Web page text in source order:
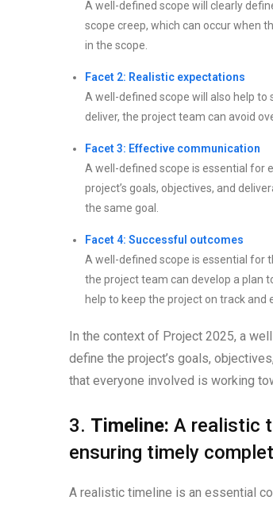
A well-defined scope will clearly
scope creep, which can occur when
in the scope.
Facet 2: Realistic expectations
A well-defined scope will also help
deliver, the project team can avoid
Facet 3: Effective communication
A well-defined scope is essential for
project’s goals, objectives, and
the same goal.
Facet 4: Successful outcomes
A well-defined scope is essential for
the project team can develop a plan
help to keep the project on track and
In the context of Project 2025, a
define the project’s goals,
that everyone involved is working
3. Timeline: A realistic
ensuring timely
A realistic timeline is an essential